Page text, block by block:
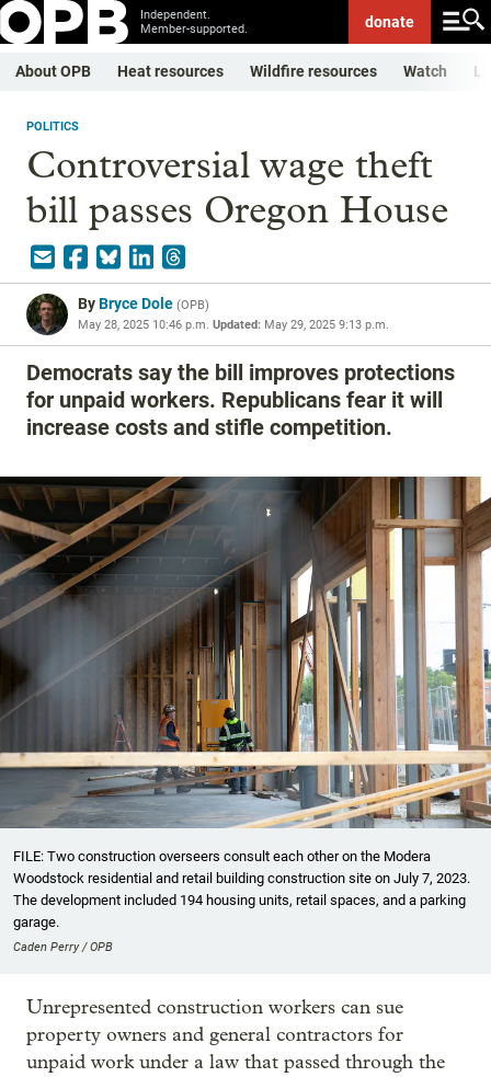
Independent.
Member-supported.
donate
About OPB Heat resources Wildfire resources Watch
POLITICS
Controversial wage theft
bill passes Oregon House
ByBryce Dole (OPB)
May 28, 2025 10:46 p.m. Updated: May 29, 2025 9:13 p.m.
Democrats say the bill improves protections
for unpaid workers. Republicans fear it will
increase costs and stifle competition.
FILE: Two construction overseers consult each other on the Modera
Woodstock residential and retail building construction site on July 7, 2023.
The development included 194 housing units, retail spaces, and a parking
garage.
Caden Perry / OPB
Unrepresented construction workers can sue
property owners and general contractors for
unpaid work under a law that passed through the